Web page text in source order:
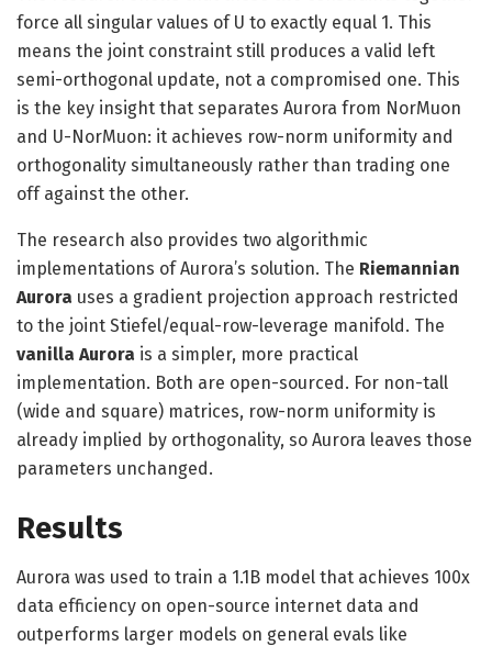
force all singular values of U to exactly equal 1. This
means the joint constraint still produces a valid left
semi-orthogonal update, not a compromised one. This
is the key insight that separates Aurora from NorMuon
and U-NorMuon: it achieves row-norm uniformity and
orthogonality simultaneously rather than trading one
off against the other.
The research also provides two algorithmic
implementations of Aurora’s solution. The Riemannian
Aurora uses a gradient projection approach restricted
to the joint Stiefel/equal-row-leverage manifold. The
vanilla Aurora is a simpler, more practical
implementation. Both are open-sourced. For non-tall
(wide and square) matrices, row-norm uniformity is
already implied by orthogonality, so Aurora leaves those
parameters unchanged.
Results
Aurora was used to train a 1.1B model that achieves 100x
data efficiency on open-source internet data and
outperforms larger models on general evals like